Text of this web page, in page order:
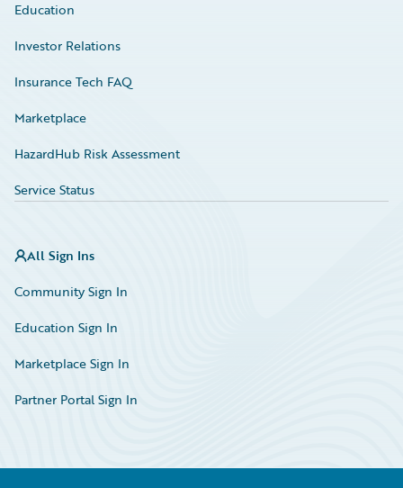
Education
Investor Relations
Insurance Tech FAQ
Marketplace
HazardHub Risk Assessment
Service Status
All Sign Ins
Community Sign In
Education Sign In
Marketplace Sign In
Partner Portal Sign In